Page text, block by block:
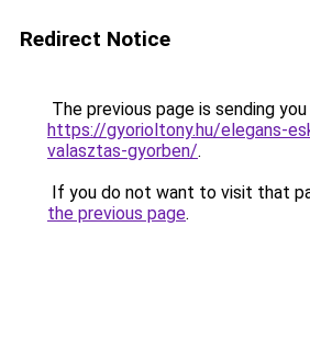
Redirect Notice
The previous page is sending
https://gyorioltony.hu/elegans-
valasztas-gyorben/.
If you do not want to visit that
the previous page.